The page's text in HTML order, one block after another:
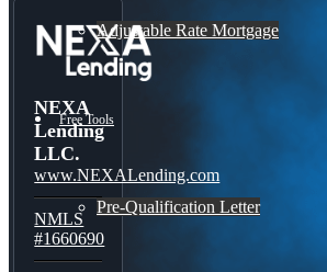
Adjustable Rate Mortgage
Free Tools
Pre-Qualification Letter
NEXA
Lending
LLC.
www.NEXALending.com
NMLS
#1660690